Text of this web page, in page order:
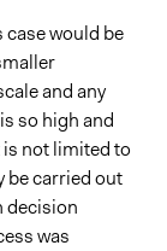
would be
and any
so high and
not limited to
be carried out
decision
was